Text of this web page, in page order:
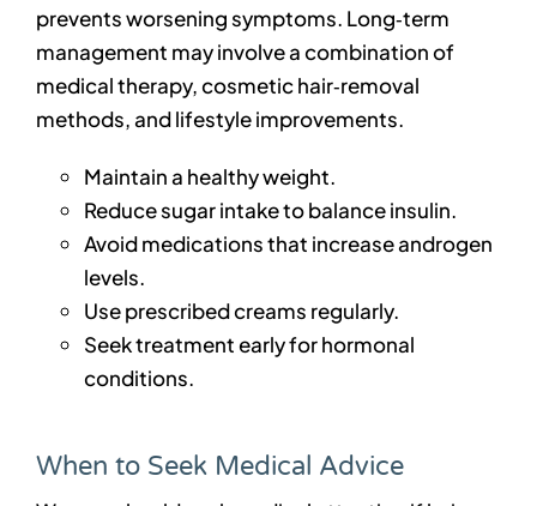
prevents worsening symptoms. Long‑term
management may involve a combination of
medical therapy, cosmetic hair‑removal
methods, and lifestyle improvements.
Maintain a healthy weight.
Reduce sugar intake to balance insulin.
Avoid medications that increase androgen
levels.
Use prescribed creams regularly.
Seek treatment early for hormonal
conditions.
When to Seek Medical Advice